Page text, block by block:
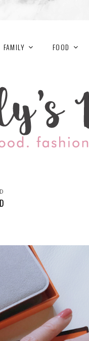
FAMILY FOOD